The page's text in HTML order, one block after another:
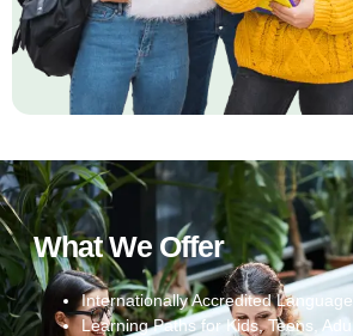
What We Offer
Internationally Accredited
Learning Paths for Kids, Teens,